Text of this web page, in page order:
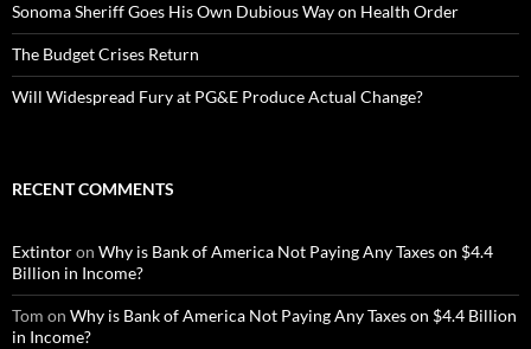
Sonoma Sheriff Goes His Own Dubious Way on Health Order
The Budget Crises Return
Will Widespread Fury at PG&E Produce Actual Change?
RECENT COMMENTS
Extintoron Why is Bank of America Not Paying Any Taxes on $4.4
Billion in Income?
Tom on Why is Bank of America Not Paying Any Taxes on $4.4 Billion
in Income?